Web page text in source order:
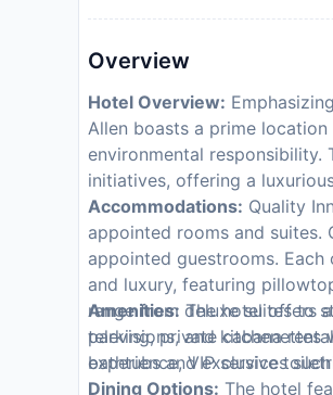
Overview
Hotel Overview:
Allen boasts a prime
environmental responsibility.
initiatives, offering a
Accommodations: Quality
appointed rooms and suites.
appointed guestrooms.
and luxury, featuring
range from deluxe suites to
televisions, and kitchenettes
bathtubs and exclusive
Amenities: The hotel offers
parking, private cabana
experience, VIP services
Dining Options: The hotel